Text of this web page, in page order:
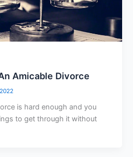
Amicable Divorce
is hard enough and you
to get through it without